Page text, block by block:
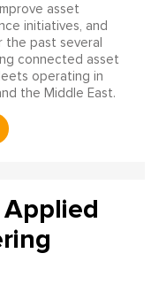
asset
initiatives, and
the past several
connected asset
operating in
the Middle East.